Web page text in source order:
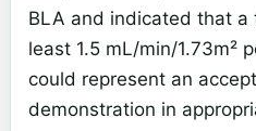
BLA and indicated that
least 1.5 mL/min/1.73m²
could represent an
demonstration in